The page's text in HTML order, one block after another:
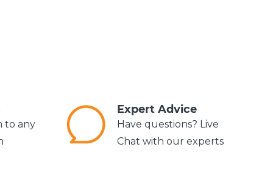
to any
Expert Advice
Have questions? Live
Chat with our experts